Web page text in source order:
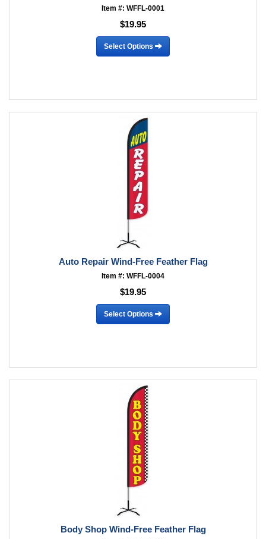
Item #: WFFL-0001
$19.95
Select Options
Auto Repair Wind-Free Feather Flag
Item #: WFFL-0004
$19.95
Select Options
Body Shop Wind-Free Feather Flag